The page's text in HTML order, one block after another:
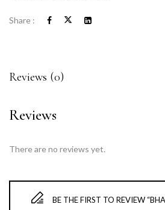
Share :
Reviews (0)
Reviews
There are no reviews yet.
BE THE FIRST TO REVIEW